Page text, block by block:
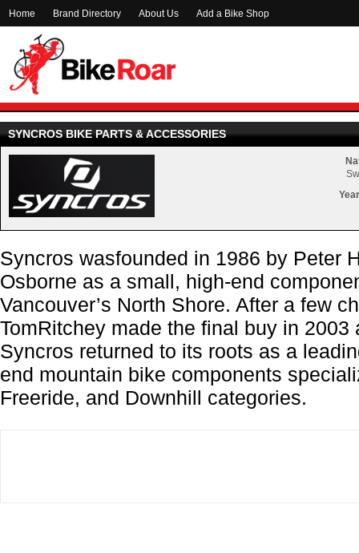
Home Brand Directory About Us Add a Bike Shop
SYNCROS BIKE PARTS & ACCESSORIES
Syncros wasfounded in 1986 by Peter
Osborne as a small, high-end
Vancouver’s North Shore. After a few
TomRitchey made the final buy in
Syncros returned to its roots as a
end mountain bike components
Freeride, and Downhill categories.